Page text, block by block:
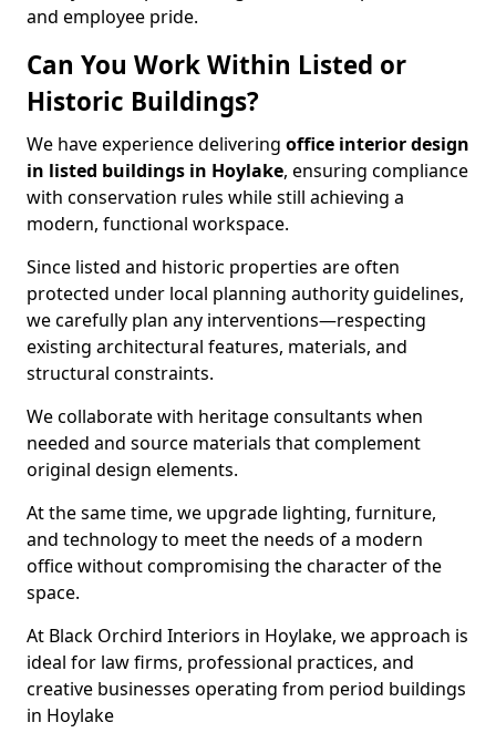
and employee pride.
Can You Work Within Listed or
Historic Buildings?
We have experience delivering office interior design
in listed buildings in Hoylake, ensuring compliance
with conservation rules while still achieving a
modern, functional workspace.
Since listed and historic properties are often
protected under local planning authority guidelines,
we carefully plan any interventions—respecting
existing architectural features, materials, and
structural constraints.
We collaborate with heritage consultants when
needed and source materials that complement
original design elements.
At the same time, we upgrade lighting, furniture,
and technology to meet the needs of a modern
office without compromising the character of the
space.
At Black Orchird Interiors in Hoylake, we approach is
ideal for law firms, professional practices, and
creative businesses operating from period buildings
in Hoylake